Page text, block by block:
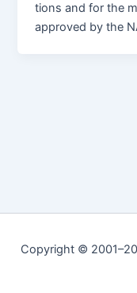
tions and for the
approved by the
Copyright ©